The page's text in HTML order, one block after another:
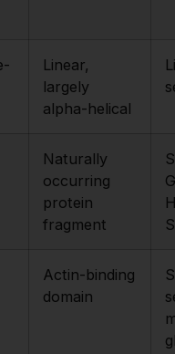
Linear,
largely
alpha-helical
Naturally
occurring
protein
fragment
Actin-binding
domain